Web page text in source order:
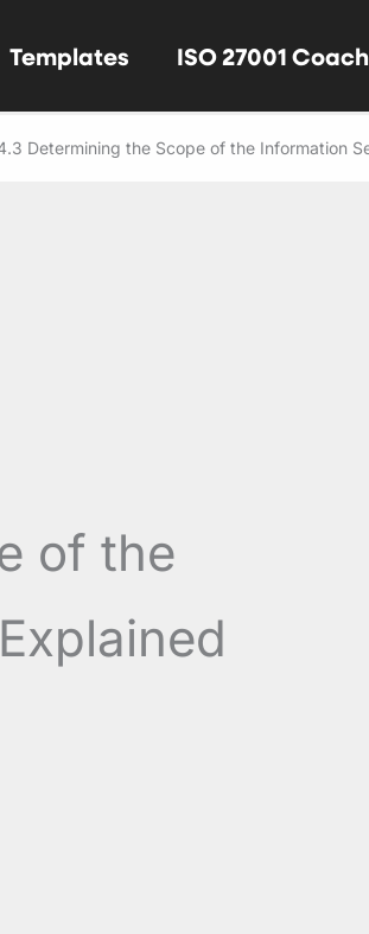
Templates ISO 27001
Determining the Scope of the Information
of the